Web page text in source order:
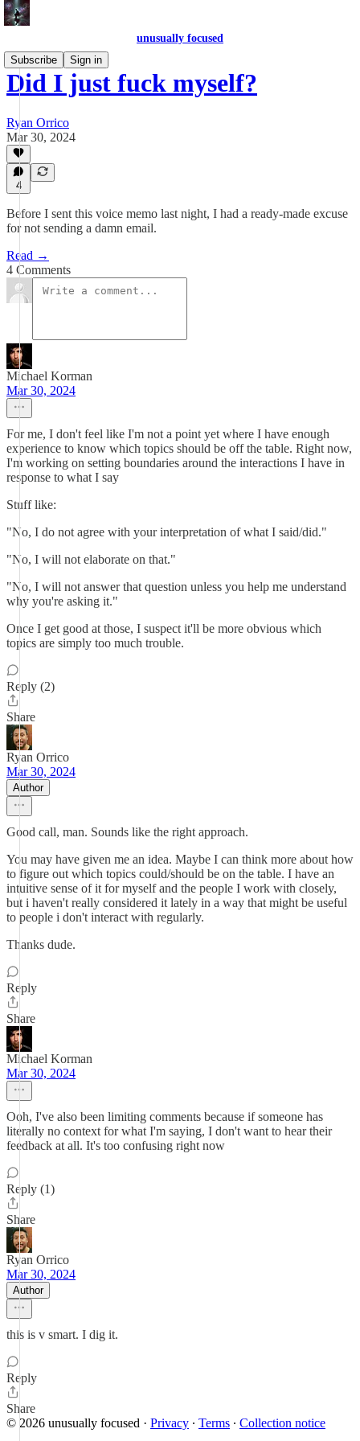
unusually focused
Subscribe
Sign in
Did I just fuck myself?
Ryan Orrico
Mar 30, 2024
4
Before I sent this voice memo last night, I had a ready-made excuse
for not sending a damn email.
Read →
4 Comments
Michael Korman
Mar 30, 2024
For me, I don't feel like I'm not a point yet where I have enough
experience to know which topics should be off the table. Right now,
I'm working on setting boundaries around the interactions I have in
response to what I say
Stuff like:
"No, I do not agree with your interpretation of what I said/did."
"No, I will not elaborate on that."
"No, I will not answer that question unless you help me understand
why you're asking it."
Once I get good at those, I suspect it'll be more obvious which
topics are simply too much trouble.
Reply (2)
Share
Ryan Orrico
Mar 30, 2024
Author
Good call, man. Sounds like the right approach.
You may have given me an idea. Maybe I can think more about how
to figure out which topics could/should be on the table. I have an
intuitive sense of it for myself and the people I work with closely,
but i haven't really considered it lately in a way that might be useful
to people i don't interact with regularly.
Thanks dude.
Reply
Share
Michael Korman
Mar 30, 2024
Ooh, I've also been limiting comments because if someone has
literally no context for what I'm saying, I don't want to hear their
feedback at all. It's too confusing right now
Reply (1)
Share
Ryan Orrico
Mar 30, 2024
Author
this is v smart. I dig it.
Reply
Share
© 2026 unusually focused · Privacy ∙ Terms ∙ Collection notice